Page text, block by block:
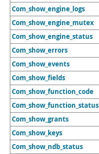
Com_show_engine_logs
Com_show_engine_mutex
Com_show_engine_status
Com_show_errors
Com_show_events
Com_show_fields
Com_show_function_code
Com_show_function_status
Com_show_grants
Com_show_keys
Com_show_ndb_status